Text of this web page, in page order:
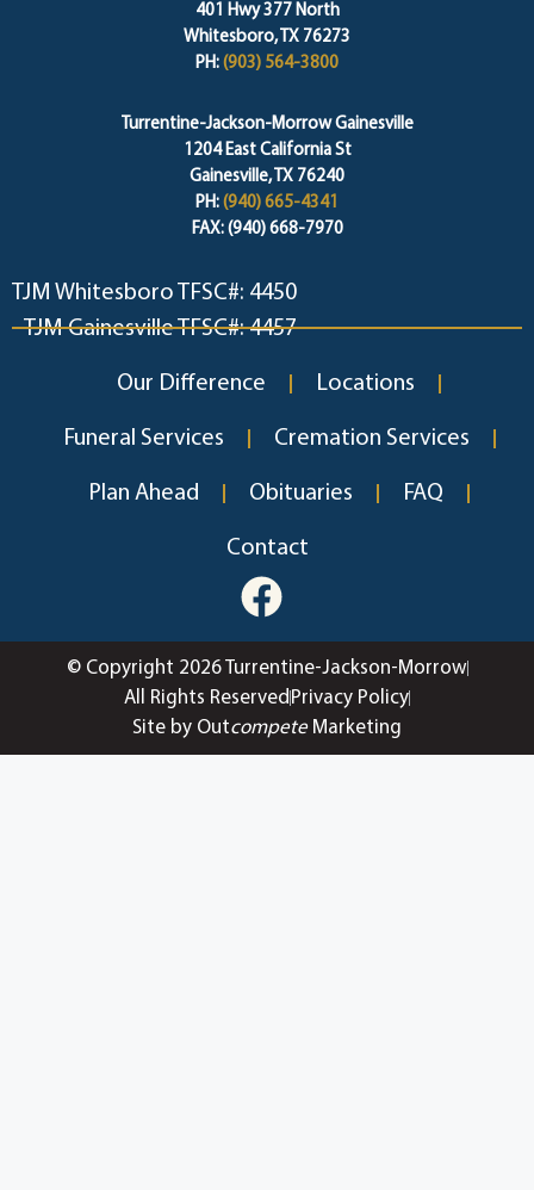
401 Hwy 377 North
Whitesboro, TX 76273
PH: (903) 564-3800
Turrentine-Jackson-Morrow Gainesville
1204 East California St
Gainesville, TX 76240
PH: (940) 665-4341
FAX: (940) 668-7970
TJM Whitesboro TFSC#: 4450
TJM Gainesville TFSC#: 4457
Our Difference Locations
Funeral Services Cremation Services
Plan Ahead Obituaries FAQ
Contact
© Copyright 2026 Turrentine-Jackson-Morrow
All Rights Reserved Privacy Policy
Site by OutcompeteMarketing